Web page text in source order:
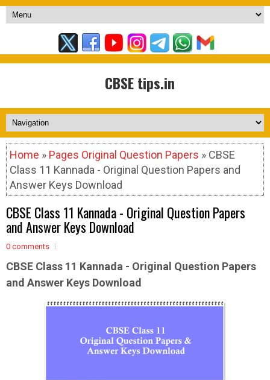
CBSE tips.in
Home » Pages Original Question Papers » CBSE
Class 11 Kannada - Original Question Papers and
Answer Keys Download
CBSE Class 11 Kannada - Original Question Papers
and Answer Keys Download
0 comments
CBSE Class 11 Kannada - Original Question Papers
and Answer Keys Download